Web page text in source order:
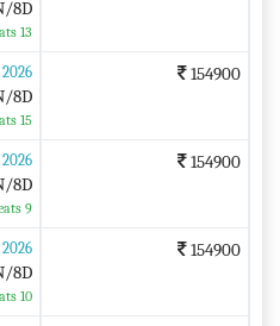
8D
13
8D
15
154900
8D
9
154900
8D
10
154900